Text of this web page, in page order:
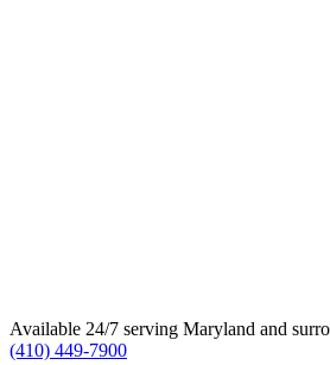
Available 24/7 serving Maryland and
(410) 449-7900